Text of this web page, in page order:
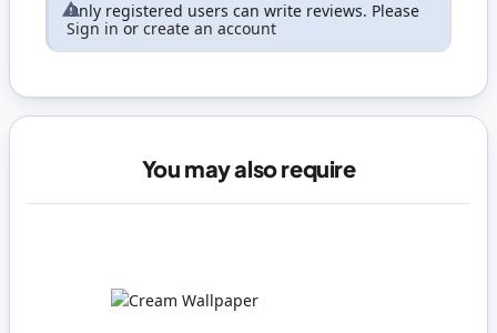
Only registered users can write reviews. Please
Sign in or create an account
You may also require